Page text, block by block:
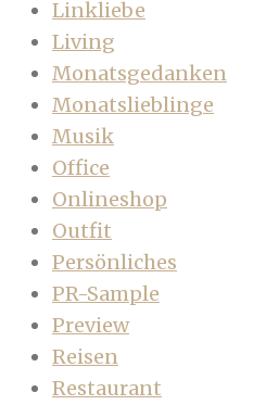
Linkliebe
Living
Monatsgedanken
Monatslieblinge
Musik
Office
Onlineshop
Outfit
Persönliches
PR-Sample
Preview
Reisen
Restaurant